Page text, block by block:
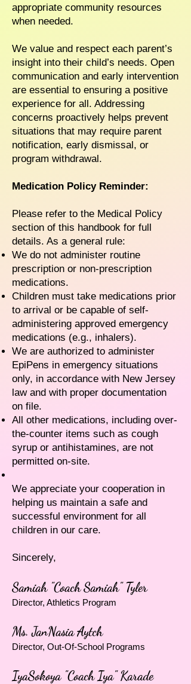
appropriate community resources
when needed.
We value and respect each parent’s
insight into their child’s needs. Open
communication and early intervention
are essential to ensuring a positive
experience for all. Addressing
concerns proactively helps prevent
situations that may require parent
notification, early dismissal, or
program withdrawal.
Medication Policy Reminder:
Please refer to the Medical Policy
section of this handbook for full
details. As a general rule:
We do not administer routine
prescription or non-prescription
medications.
Children must take medications prior
to arrival or be capable of self-
administering approved emergency
medications (e.g., inhalers).
We are authorized to administer
EpiPens in emergency situations
only, in accordance with New Jersey
law and with proper documentation
on file.
All other medications, including over-
the-counter items such as cough
syrup or antihistamines, are not
permitted on-site.
We appreciate your cooperation in
helping us maintain a safe and
successful environment for all
children in our care.
Sincerely,
Samiah "Coach Samiah" Tyler
Director, Athletics Program
Ms. JanNasia Aytch
Director, Out-Of-School Programs
IyaSokoya "Coach Iya" Karade